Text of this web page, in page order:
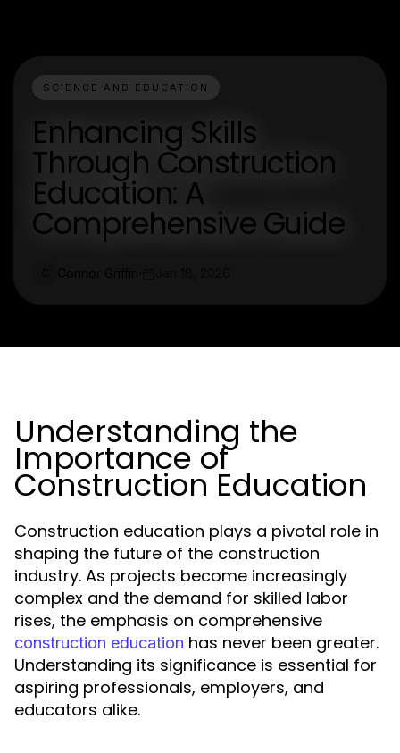
SCIENCE AND EDUCATION
Enhancing Skills
Through Construction
Education: A
Comprehensive Guide
Understanding the
Importance of
Construction Education
Construction education plays a pivotal role in
shaping the future of the construction
industry. As projects become increasingly
complex and the demand for skilled labor
rises, the emphasis on comprehensive
construction education has never been greater.
Understanding its significance is essential for
aspiring professionals, employers, and
educators alike.